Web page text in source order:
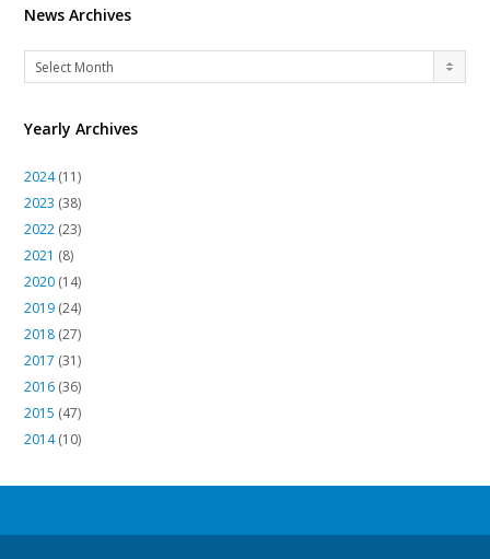
News Archives
News
Archives
Select Month
Yearly Archives
2024(11)
2023 (38)
2022 (23)
2021 (8)
2020 (14)
2019 (24)
2018 (27)
2017 (31)
2016 (36)
2015 (47)
2014(10)